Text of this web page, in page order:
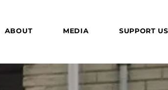
ABOUT MEDIA SUPPORT US